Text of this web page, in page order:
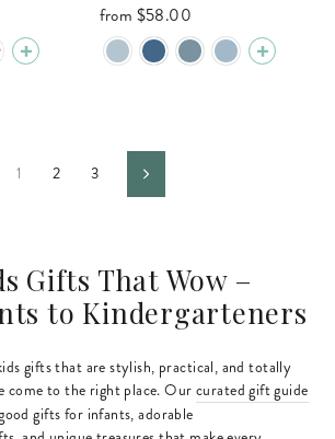
from $58.00
1 2 3 Next
Gifts That Wow –
to Kindergarteners
gifts that are stylish, practical, and totally
come to the right place. Ourcurated gift guide
gifts for infants, adorable